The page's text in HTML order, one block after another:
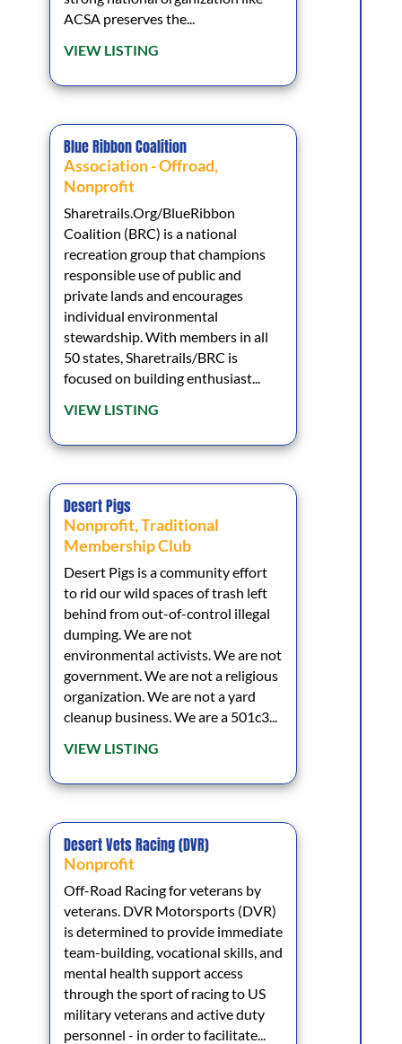
ACSA preserves the...
VIEW LISTING
Blue Ribbon Coalition
Association - Offroad,
Nonprofit
Sharetrails.Org/BlueRibbon
Coalition (BRC) is a national
recreation group that champions
responsible use of public and
private lands and encourages
individual environmental
stewardship. With members in all
50 states, Sharetrails/BRC is
focused on building enthusiast...
VIEW LISTING
Desert Pigs
Nonprofit,Traditional
Membership Club
Desert Pigs is a community effort
to rid our wild spaces of trash left
behind from out-of-control illegal
dumping. We are not
environmental activists. We are not
government. We are not a religious
organization. We are not a yard
cleanup business. We are a 501c3...
VIEW LISTING
Desert Vets Racing (DVR)
Nonprofit
Off-Road Racing for veterans by
veterans. DVR Motorsports (DVR)
is determined to provide immediate
team-building, vocational skills, and
mental health support access
through the sport of racing to US
military veterans and active duty
personnel - in order to facilitate...